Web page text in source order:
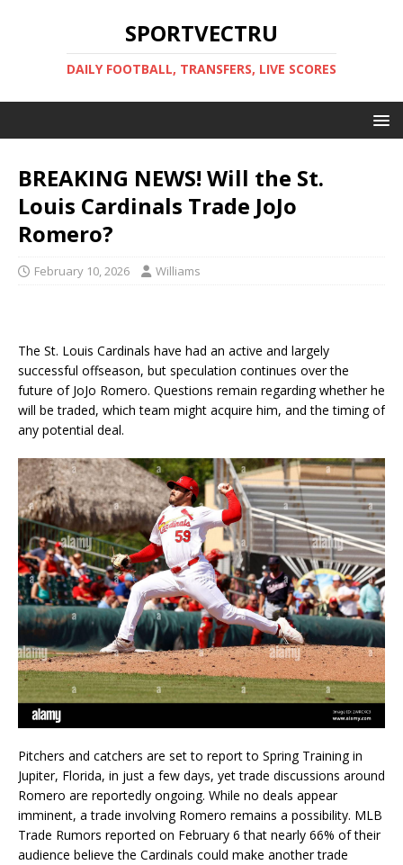
SPORTVECTRU
DAILY FOOTBALL, TRANSFERS, LIVE SCORES
BREAKING NEWS! Will the St.
Louis Cardinals Trade JoJo
Romero?
February 10, 2026 Williams
The St. Louis Cardinals have had an active and largely
successful offseason, but speculation continues over the
future of JoJo Romero. Questions remain regarding whether he
will be traded, which team might acquire him, and the timing of
any potential deal.
Pitchers and catchers are set to report to Spring Training in
Jupiter, Florida, in just a few days, yet trade discussions around
Romero are reportedly ongoing. While no deals appear
imminent, a trade involving Romero remains a possibility. MLB
Trade Rumors reported on February 6 that nearly 66% of their
audience believe the Cardinals could make another trade